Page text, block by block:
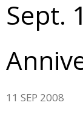
Sept.
11 SEP 2008